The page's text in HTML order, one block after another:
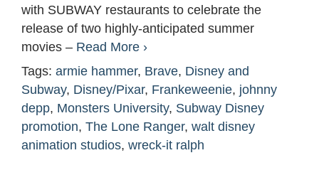
with SUBWAY restaurants to celebrate the
release of two highly-anticipated summer
movies – Read More ›
Tags: armie hammer, Brave, Disney and
Subway, Disney/Pixar, Frankeweenie, johnny
depp, Monsters University, Subway Disney
promotion, The Lone Ranger, walt disney
animation studios, wreck-it ralph